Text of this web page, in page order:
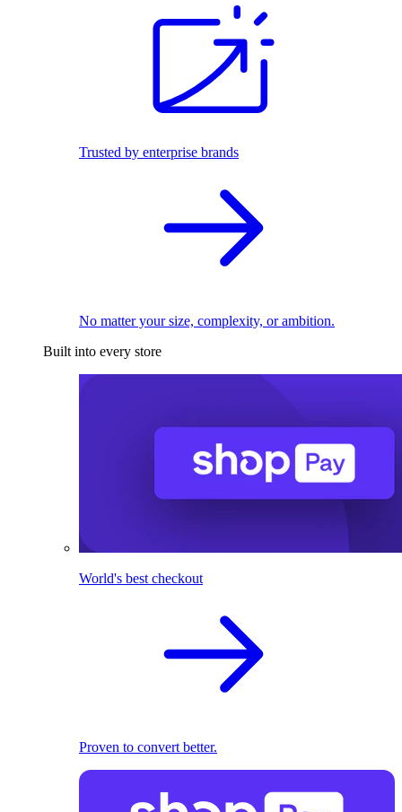
Trusted by enterprise brands
No matter your size, complexity, or ambition.
Built into every store
World's best checkout
Proven to convert better.